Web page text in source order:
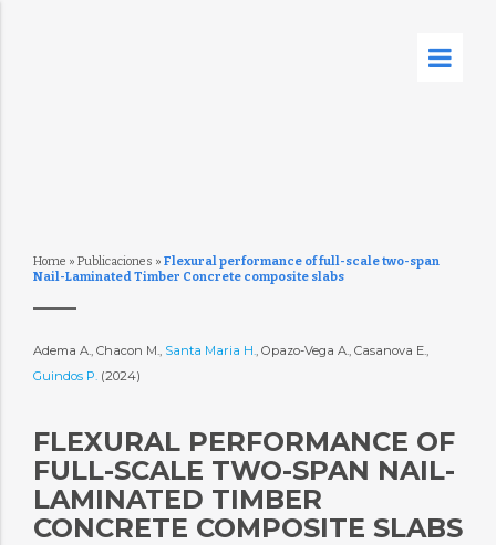
Home » Publicaciones » Flexural performance of full-scale two-span
Nail-Laminated Timber Concrete composite slabs
Adema A., Chacon M., Santa Maria H., Opazo-Vega A., Casanova E.,
Guindos P. (2024)
FLEXURAL PERFORMANCE OF
FULL-SCALE TWO-SPAN NAIL-
LAMINATED TIMBER
CONCRETE COMPOSITE SLABS